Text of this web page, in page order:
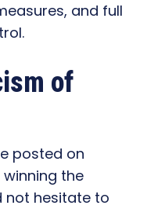
and full
of
posted on
the
not hesitate to